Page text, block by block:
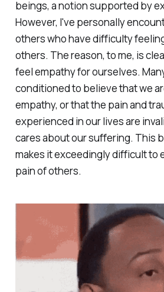
beings, a notion supported by
However, I've personally
others who have difficulty
others. The reason, to me, is
feel empathy for ourselves.
conditioned to believe that we
empathy, or that the pain and
experienced in our lives are
cares about our suffering. This
makes it exceedingly difficult to
pain of others.